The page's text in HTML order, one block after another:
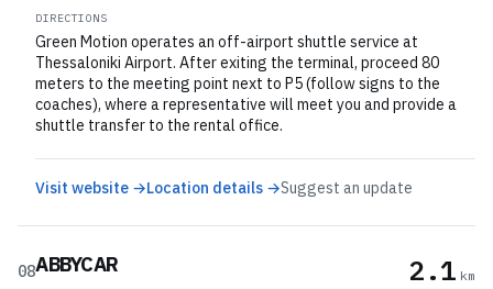
DIRECTIONS
Green Motion operates an off-airport shuttle service at
Thessaloniki Airport. After exiting the terminal, proceed 80
meters to the meeting point next to P5 (follow signs to the
coaches), where a representative will meet you and provide a
shuttle transfer to the rental office.
Visit website →Location details →Suggest an update
08ABBYCAR 2.1 km